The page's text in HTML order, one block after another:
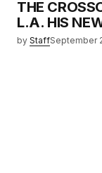
THE
L.A. HIS
by StaffSeptember